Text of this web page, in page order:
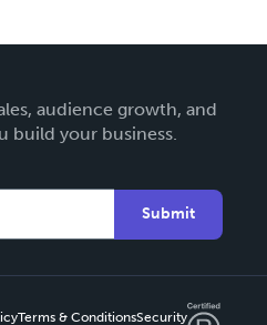
audience growth, and
build your business.
Submit
Terms & ConditionsSecurity